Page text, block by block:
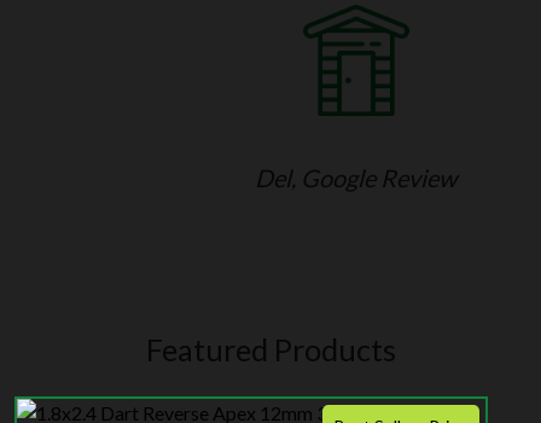
Del, Google Review
Featured Products